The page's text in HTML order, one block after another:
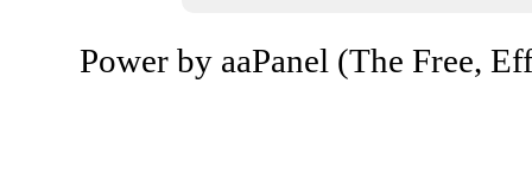
Power by aaPanel (The Free,